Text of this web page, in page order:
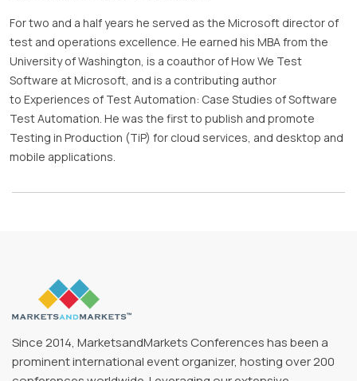
For two and a half years he served as the Microsoft director of
test and operations excellence. He earned his MBA from the
University of Washington, is a coauthor of How We Test
Software at Microsoft, and is a contributing author
to Experiences of Test Automation: Case Studies of Software
Test Automation. He was the first to publish and promote
Testing in Production (TiP) for cloud services, and desktop and
mobile applications.
Since 2014, MarketsandMarkets Conferences has been a
prominent international event organizer, hosting over 200